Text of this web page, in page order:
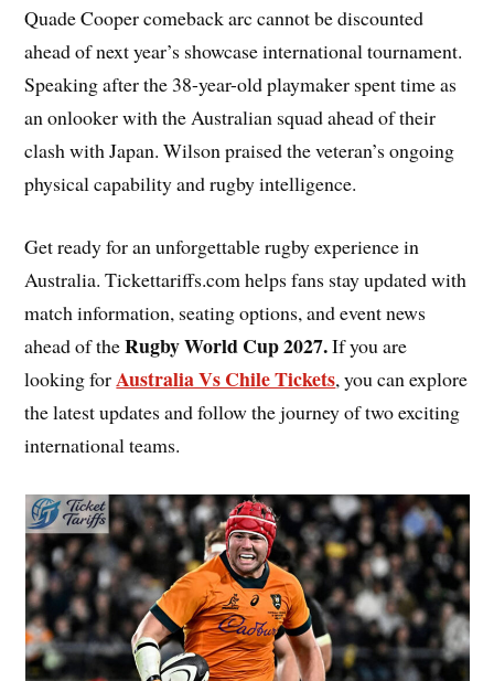
Quade Cooper comeback arc cannot be discounted
ahead of next year’s showcase international tournament.
Speaking after the 38-year-old playmaker spent time as
an onlooker with the Australian squad ahead of their
clash with Japan. Wilson praised the veteran’s ongoing
physical capability and rugby intelligence.
Get ready for an unforgettable rugby experience in
Australia. Tickettariffs.com helps fans stay updated with
match information, seating options, and event news
ahead of theRugby World Cup 2027.If you are
looking forAustralia Vs Chile Tickets, you can explore
the latest updates and follow the journey of two exciting
international teams.